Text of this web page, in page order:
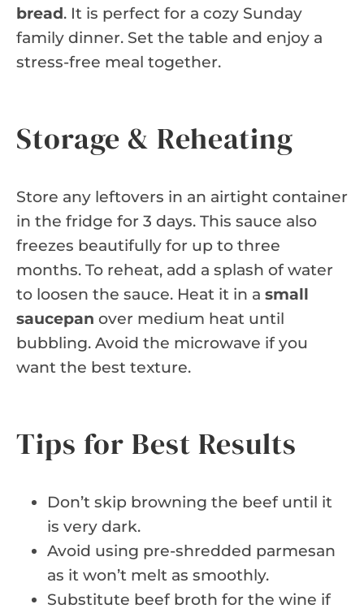
bread. It is perfect for a cozy Sunday
family dinner. Set the table and enjoy a
stress-free meal together.
Storage & Reheating
Store any leftovers in an airtight container
in the fridge for 3 days. This sauce also
freezes beautifully for up to three
months. To reheat, add a splash of water
to loosen the sauce. Heat it in a small
saucepan over medium heat until
bubbling. Avoid the microwave if you
want the best texture.
Tips for Best Results
Don’t skip browning the beef until it
is very dark.
Avoid using pre-shredded parmesan
as it won’t melt as smoothly.
Substitute beef broth for the wine if